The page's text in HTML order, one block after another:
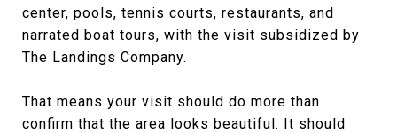
center, pools, tennis courts, restaurants, and
narrated boat tours, with the visit subsidized by
The Landings Company.
That means your visit should do more than
confirm that the area looks beautiful. It should